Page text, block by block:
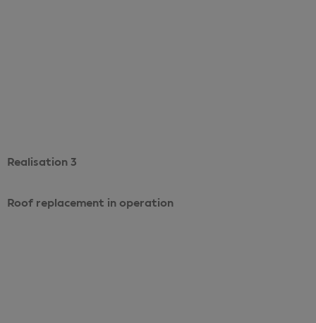
Realisation 3
Roof replacement in operation